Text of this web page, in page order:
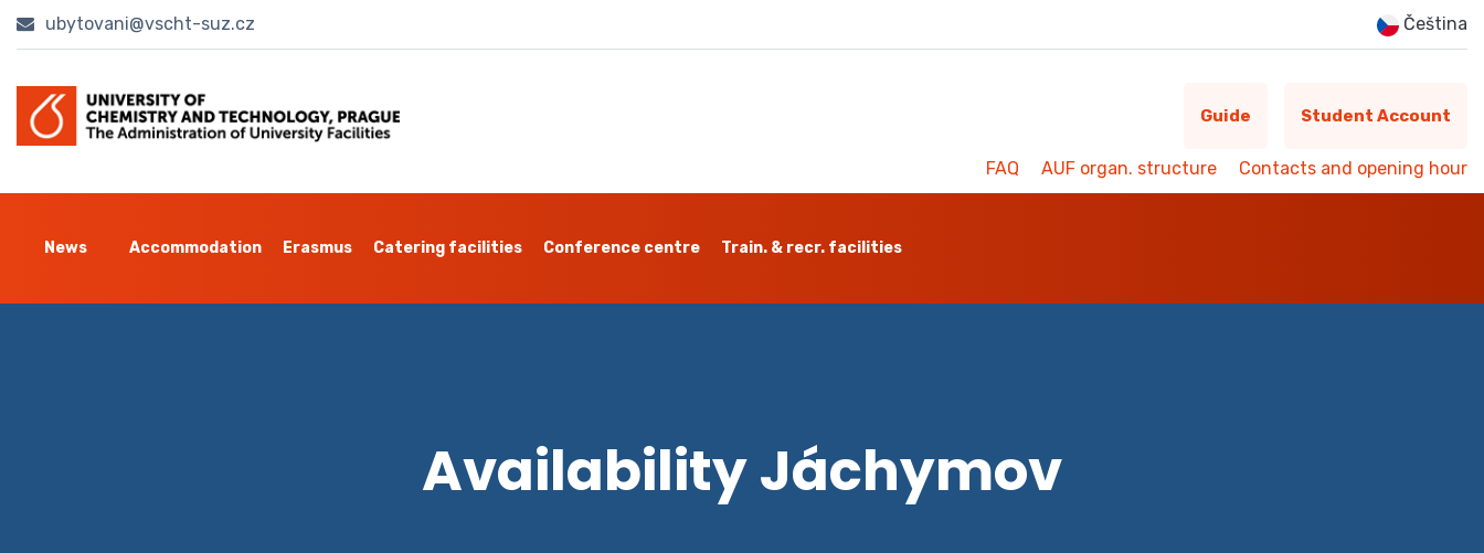
ubytovani@vscht-suz.cz Čeština
Guide Student Account
FAQ AUF organ. structure Contacts and opening hour
News Accommodation Erasmus Catering facilities Conference centre Train. & recr. facilities
Availability Jáchymov